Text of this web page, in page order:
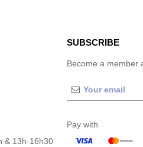
& 13h-16h30
SUBSCRIBE
Become a member
Pay with